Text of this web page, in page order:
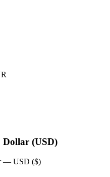
Dollar (USD)
— USD ($)